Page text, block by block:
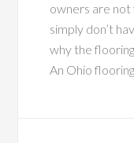
owners are
simply don’t
why the
An Ohio